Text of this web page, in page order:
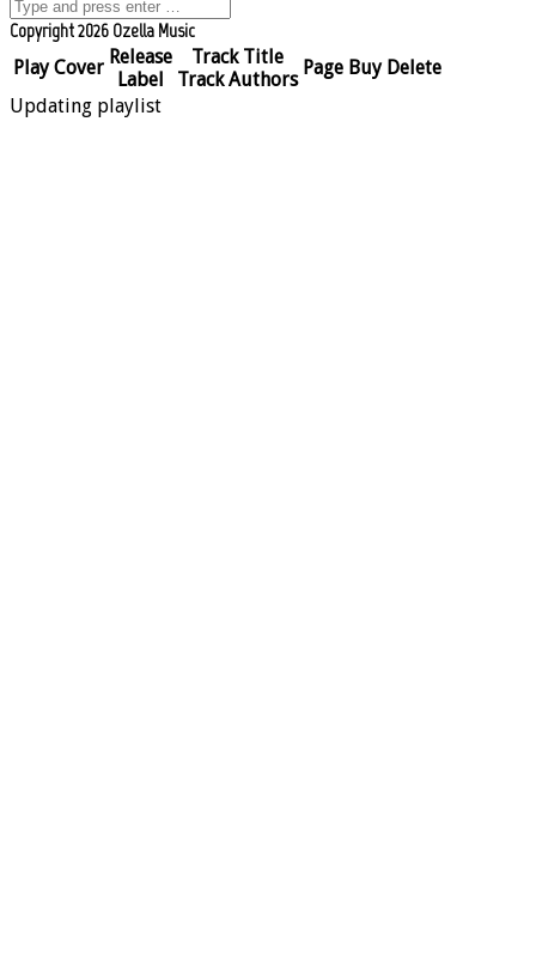
Copyright 2026 Ozella Music
Play Cover Release
Label
Track Title
Track Authors
Page Buy Delete
Updating playlist